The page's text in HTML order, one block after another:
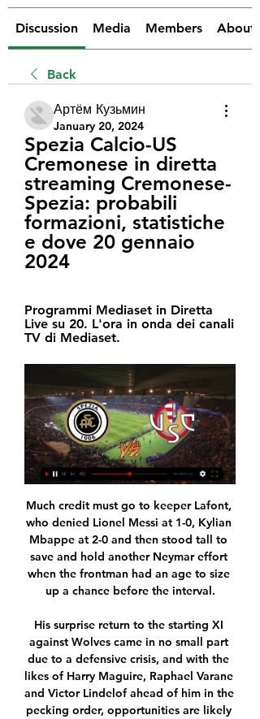
Discussion Media Members About
Back
Артём Кузьмин
January 20, 2024
Spezia Calcio-US
Cremonese in diretta
streaming Cremonese-
Spezia: probabili
formazioni, statistiche
e dove 20 gennaio
2024
Programmi Mediaset in Diretta
Live su 20. L'ora in onda dei canali
TV di Mediaset.
Much credit must go to keeper Lafont,
who denied Lionel Messi at 1-0, Kylian
Mbappe at 2-0 and then stood tall to
save and hold another Neymar effort
when the frontman had an age to size
up a chance before the interval.
His surprise return to the starting XI
against Wolves came in no small part
due to a defensive crisis, and with the
likes of Harry Maguire, Raphael Varane
and Victor Lindelof ahead of him in the
pecking order, opportunities are likely